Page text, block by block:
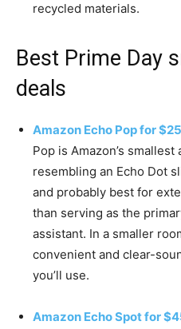
recycled materials.
Best Prime Day
deals
Amazon Echo Pop for
Pop is Amazon’s
resembling an Echo Dot
and probably best for
than serving as the
assistant. In a smaller
convenient and clear-
you’ll use.
Amazon Echo Spot for